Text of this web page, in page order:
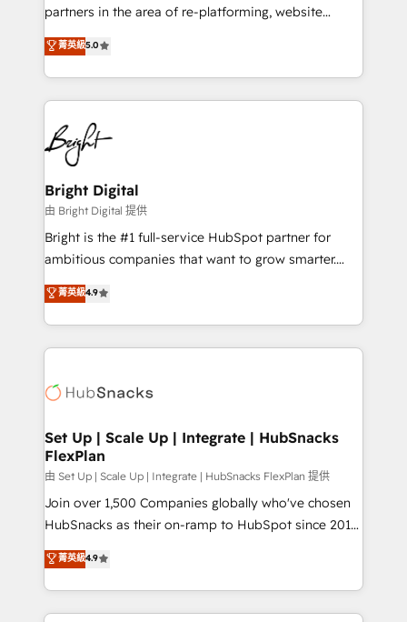
partners in the area of re-platforming, website
design & development. We specialize in multi-hub
implementations for mid-market & enterprise
companies. We are woman-owned, powered by
coffee, and we ❤️ dogs. We produce award-winning
work for our clients. 🏆2023 Technical Expertise
Impact Award 🏆2022 Technical Expertise Impact
Award 🏆2022 Platform Migration Excellence Impact
Award 🏆2020 Elite Solutions Partner 🏆2019
Integrations HubSpot Impact Award 🏆2019
Marketing Enablement HubSpot Impact Award 🏆
2018 Website Design HubSpot Impact Award 🏆2017
Growth-Driven Design Agency of the Year 🏆2016
Sales Enablement HubSpot Impact Award 🏆2015
HubSpot COS Performance Award 🏆2014 HubSpot
COS Design Award 🏆2013 HubSpot Marketplace
Partner 📆Founded in 1997
菁英級5.0
Bright Digital
由 Bright Digital 提供
Bright is the #1 full-service HubSpot partner for
ambitious companies that want to grow smarter.
From HubSpot onboarding, to training, from
developing a new website to lead generation and
digital marketing; we do it all (and with great
results)! In short, our services include: - HubSpot
HubSpot development: websites, custom modules,
marketing, advertising, campaigns, content and
design We connect people, data and technology to
improve customer experiences. With our bright
people, exciting ideas and can-do mentality, we
ensure revenue growth on a daily basis. So tell us
team of 100+ experts is ready for you! Driving digital
growth | www.brightdigital.com
菁英級4.9
Set Up | Scale Up | Integrate | HubSnacks
FlexPlan
由 Set Up | Scale Up | Integrate | HubSnacks FlexPlan 提供
Join over 1,500 Companies globally who've chosen
HubSnacks as their on-ramp to HubSpot since 2014
Simple pay-as-you-go plans that accelerate value...
1️⃣ Set Up | Onboarding New or Check-fixing existing
HubSpot portals 2️⃣ Scale Up | 100% HubSpot Task
Execution... Global 24/7 ... All Experts 3️⃣ Integrate |
菁英級4.9